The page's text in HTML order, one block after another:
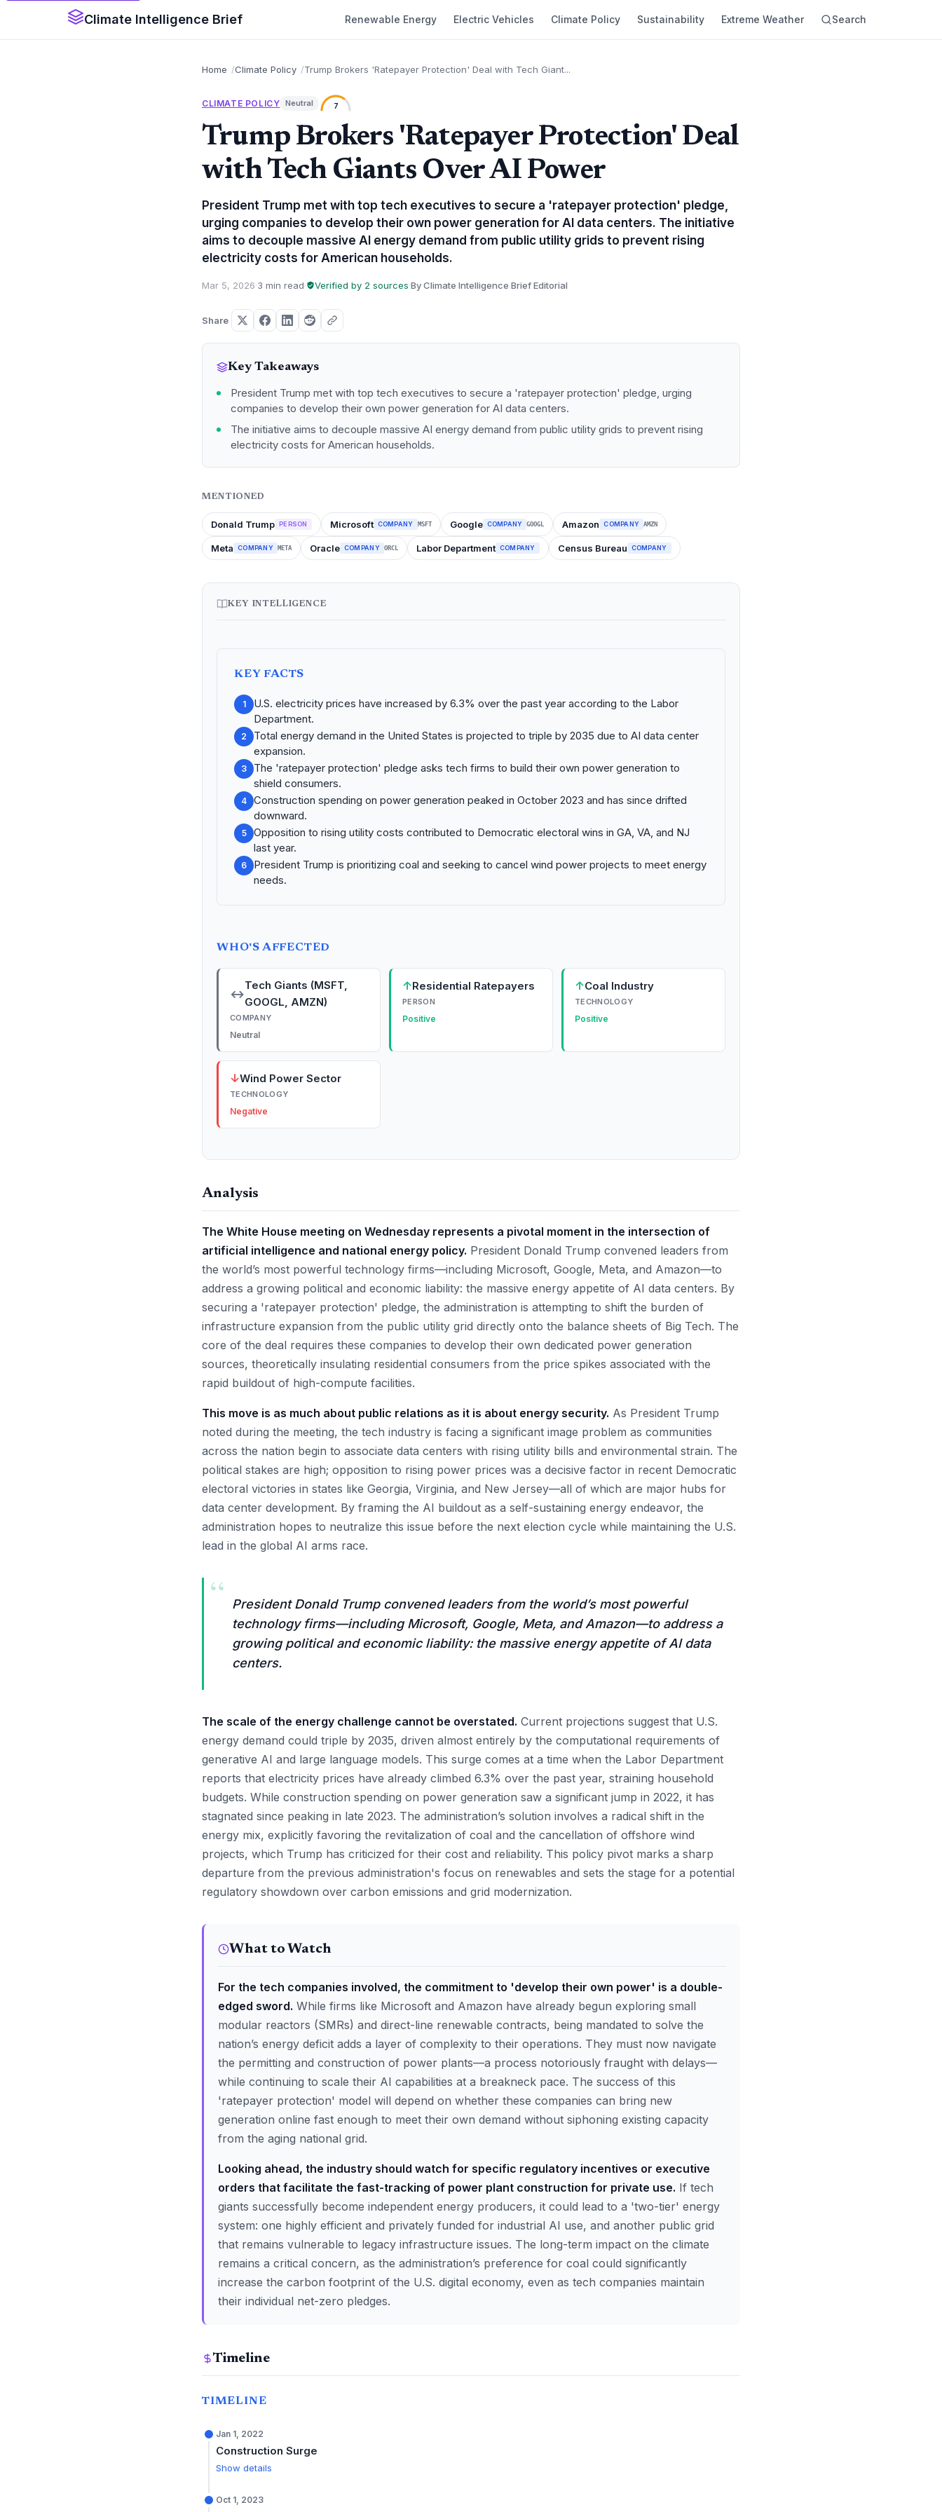
Climate Intelligence Brief Renewable Energy Electric Vehicles Climate Policy Sustainability Extreme Weather Search
Home Climate Policy Trump Brokers 'Ratepayer Protection' Deal with Tech Giant...
CLIMATE POLICY Neutral 7
Trump Brokers 'Ratepayer Protection' Deal
with Tech Giants Over AI Power
President Trump met with top tech executives to secure a 'ratepayer protection' pledge,
urging companies to develop their own power generation for AI data centers. The initiative
aims to decouple massive AI energy demand from public utility grids to prevent rising
electricity costs for American households.
Mar 5, 2026·3 min read· Verified by 2 sources·By Climate Intelligence Brief Editorial
Share
Key Takeaways
President Trump met with top tech executives to secure a 'ratepayer protection' pledge, urging
companies to develop their own power generation for AI data centers.
The initiative aims to decouple massive AI energy demand from public utility grids to prevent rising
electricity costs for American households.
MENTIONED
Donald Trump PERSON Microsoft COMPANY MSFT Google COMPANY GOOGL Amazon COMPANY AMZN
Meta COMPANY META Oracle COMPANY ORCL Labor Department COMPANY Census Bureau COMPANY
KEY INTELLIGENCE
KEY FACTS
1
U.S. electricity prices have increased by 6.3% over the past year according to the Labor
Department.
2
Total energy demand in the United States is projected to triple by 2035 due to AI data center
expansion.
3
The 'ratepayer protection' pledge asks tech firms to build their own power generation to
shield consumers.
4
Construction spending on power generation peaked in October 2023 and has since drifted
downward.
5
Opposition to rising utility costs contributed to Democratic electoral wins in GA, VA, and NJ
last year.
6
President Trump is prioritizing coal and seeking to cancel wind power projects to meet energy
needs.
WHO'S AFFECTED
↔
Tech Giants (MSFT,
GOOGL, AMZN)
COMPANY
Neutral
↑Residential Ratepayers
PERSON
Positive
↑Coal Industry
TECHNOLOGY
Positive
↓Wind Power Sector
TECHNOLOGY
Negative
Analysis
The White House meeting on Wednesday represents a pivotal moment in the intersection of
artificial intelligence and national energy policy. President Donald Trump convened leaders from
the world’s most powerful technology firms—including Microsoft, Google, Meta, and Amazon—to
address a growing political and economic liability: the massive energy appetite of AI data centers. By
securing a 'ratepayer protection' pledge, the administration is attempting to shift the burden of
infrastructure expansion from the public utility grid directly onto the balance sheets of Big Tech. The
core of the deal requires these companies to develop their own dedicated power generation
sources, theoretically insulating residential consumers from the price spikes associated with the
rapid buildout of high-compute facilities.
This move is as much about public relations as it is about energy security. As President Trump
noted during the meeting, the tech industry is facing a significant image problem as communities
across the nation begin to associate data centers with rising utility bills and environmental strain. The
political stakes are high; opposition to rising power prices was a decisive factor in recent Democratic
electoral victories in states like Georgia, Virginia, and New Jersey—all of which are major hubs for
data center development. By framing the AI buildout as a self-sustaining energy endeavor, the
administration hopes to neutralize this issue before the next election cycle while maintaining the U.S.
lead in the global AI arms race.
“
President Donald Trump convened leaders from the world’s most powerful
technology firms—including Microsoft, Google, Meta, and Amazon—to address a
growing political and economic liability: the massive energy appetite of AI data
centers.
The scale of the energy challenge cannot be overstated. Current projections suggest that U.S.
energy demand could triple by 2035, driven almost entirely by the computational requirements of
generative AI and large language models. This surge comes at a time when the Labor Department
reports that electricity prices have already climbed 6.3% over the past year, straining household
budgets. While construction spending on power generation saw a significant jump in 2022, it has
stagnated since peaking in late 2023. The administration’s solution involves a radical shift in the
energy mix, explicitly favoring the revitalization of coal and the cancellation of offshore wind
projects, which Trump has criticized for their cost and reliability. This policy pivot marks a sharp
departure from the previous administration's focus on renewables and sets the stage for a potential
regulatory showdown over carbon emissions and grid modernization.
What to Watch
For the tech companies involved, the commitment to 'develop their own power' is a double-
edged sword. While firms like Microsoft and Amazon have already begun exploring small
modular reactors (SMRs) and direct-line renewable contracts, being mandated to solve the
nation’s energy deficit adds a layer of complexity to their operations. They must now navigate
the permitting and construction of power plants—a process notoriously fraught with delays—
while continuing to scale their AI capabilities at a breakneck pace. The success of this
'ratepayer protection' model will depend on whether these companies can bring new
generation online fast enough to meet their own demand without siphoning existing capacity
from the aging national grid.
Looking ahead, the industry should watch for specific regulatory incentives or executive
orders that facilitate the fast-tracking of power plant construction for private use. If tech
giants successfully become independent energy producers, it could lead to a 'two-tier' energy
system: one highly efficient and privately funded for industrial AI use, and another public grid
that remains vulnerable to legacy infrastructure issues. The long-term impact on the climate
remains a critical concern, as the administration’s preference for coal could significantly
increase the carbon footprint of the U.S. digital economy, even as tech companies maintain
their individual net-zero pledges.
Timeline
TIMELINE
Jan 1, 2022
Construction Surge
Show details
Oct 1, 2023